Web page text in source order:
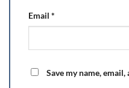
Email *
Save my name,